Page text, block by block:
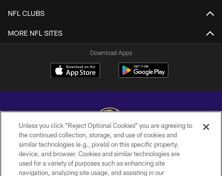
NFL CLUBS
MORE NFL SITES
Download Apps
Copyright © 2026 Baltimore Ravens. All Rights Reserved.
PRIVACY POLICY
Unless you click “Reject Optional Cookies” you are agreeing to
the continued collection, storage, and use of cookies and
similar technologies (e.g., pixels) on this specific property,
device, and browser. Cookies and similar technologies are
used for a variety of purposes such as enhancing site
navigation, analyzing site usage, and assisting in our